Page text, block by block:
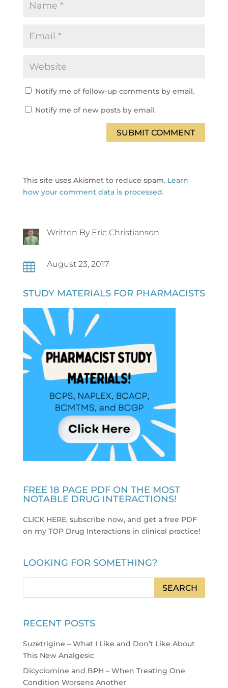
Notify me of follow-up comments by email.
Notify me of new posts by email.
SUBMIT COMMENT
This site uses Akismet to reduce spam. Learn
how your comment data is processed.
Written By Eric Christianson
 August 23, 2017
STUDY MATERIALS FOR PHARMACISTS
FREE 18 PAGE PDF ON THE MOST
NOTABLE DRUG INTERACTIONS!
CLICK HERE, subscribe now, and get a free PDF
on my TOP Drug Interactions in clinical practice!
LOOKING FOR SOMETHING?
RECENT POSTS
Suzetrigine – What I Like and Don’t Like About
This New Analgesic
Dicyclomine and BPH – When Treating One
Condition Worsens Another